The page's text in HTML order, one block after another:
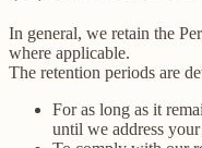
In general, we retain the
where applicable.
The retention periods are
For as long as it
until we address